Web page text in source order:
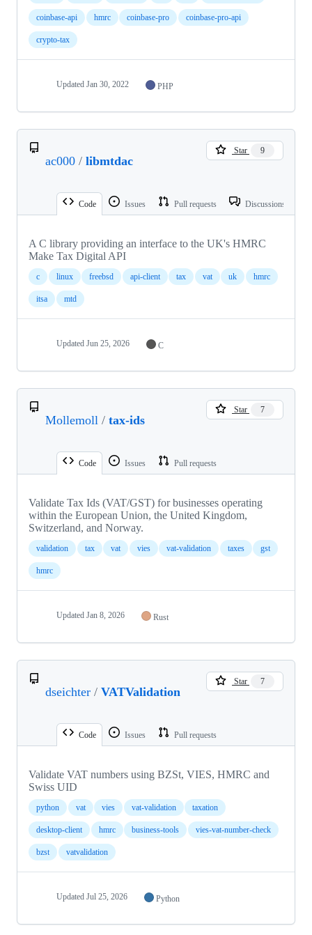
coinbase-api hmrc coinbase-pro coinbase-pro-api
crypto-tax
Updated Jan 30, 2022 PHP
ac000 / libmtdac
Star 9
Code Issues Pull requests Discussions
A C library providing an interface to the UK's HMRC
Make Tax Digital API
c linux freebsd api-client tax vat uk hmrc
itsa mtd
Updated Jun 25, 2026 C
Mollemoll / tax-ids
Star 7
Code Issues Pull requests
Validate Tax Ids (VAT/GST) for businesses operating
within the European Union, the United Kingdom,
Switzerland, and Norway.
validation tax vat vies vat-validation taxes gst
hmrc
Updated Jan 8, 2026 Rust
dseichter / VATValidation
Star 7
Code Issues Pull requests
Validate VAT numbers using BZSt, VIES, HMRC and
Swiss UID
python vat vies vat-validation taxation
desktop-client hmrc business-tools vies-vat-number-check
bzst vatvalidation
Updated Jul 25, 2026 Python